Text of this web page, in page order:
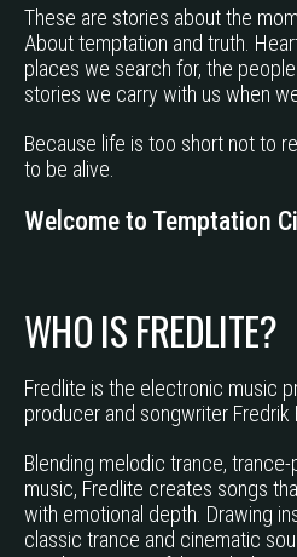
These are stories about the
About temptation and truth.
places we search for, the
stories we carry with us when
Because life is too short not to
to be alive.
Welcome to Temptation
WHO IS FREDLITE?
Fredlite is the electronic music
producer and songwriter Fredrik
Blending melodic trance,
music, Fredlite creates songs
with emotional depth. Drawing
classic trance and cinematic